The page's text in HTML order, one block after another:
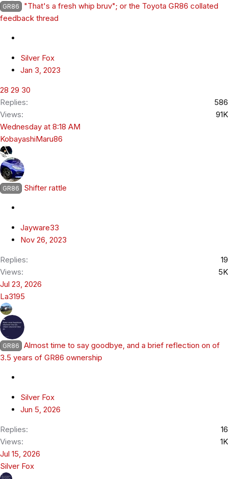
GR86
"That's a fresh whip bruv"; or the Toyota GR86 collated
feedback thread
Silver Fox
Jan 3, 2023
28 29 30
Replies
586
Views
91K
Wednesday at 8:18 AM
KobayashiMaru86
GR86 Shifter rattle
Jayware33
Nov 26, 2023
Replies
19
Views
5K
Jul 23, 2026
La3195
GR86
Almost time to say goodbye, and a brief reflection on of
3.5 years of GR86 ownership
Silver Fox
Jun 5, 2026
Replies
16
Views
1K
Jul 15, 2026
Silver Fox